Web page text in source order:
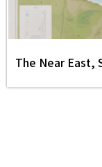
The Near East,